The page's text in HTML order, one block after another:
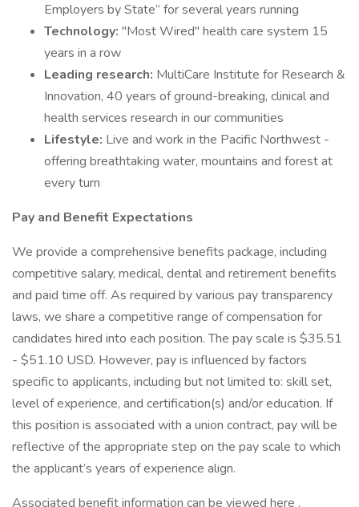
Employers by State” for several years running
Technology: "Most Wired" health care system 15
years in a row
Leading research: MultiCare Institute for Research &
Innovation, 40 years of ground-breaking, clinical and
health services research in our communities
Lifestyle: Live and work in the Pacific Northwest -
offering breathtaking water, mountains and forest at
every turn
Pay and Benefit Expectations
We provide a comprehensive benefits package, including
competitive salary, medical, dental and retirement benefits
and paid time off. As required by various pay transparency
laws, we share a competitive range of compensation for
candidates hired into each position. The pay scale is $35.51
- $51.10 USD. However, pay is influenced by factors
specific to applicants, including but not limited to: skill set,
level of experience, and certification(s) and/or education. If
this position is associated with a union contract, pay will be
reflective of the appropriate step on the pay scale to which
the applicant’s years of experience align.
Associated benefit information can be viewed here .